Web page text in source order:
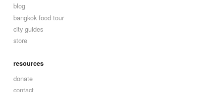
blog
bangkok food tour
city guides
store
resources
donate
contact